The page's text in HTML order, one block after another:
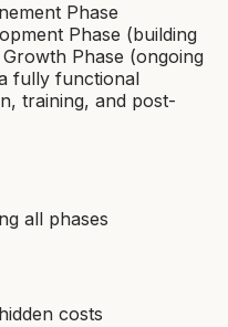
Phase
Phase (building
Phase (ongoing
fully functional
training, and post-
all phases
costs